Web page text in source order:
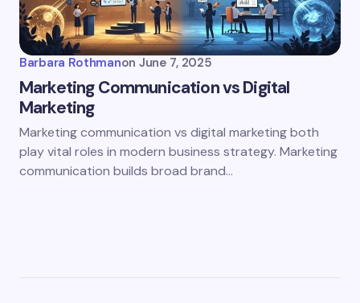
Barbara Rothmanon June 7, 2025
Marketing Communication vs Digital
Marketing
Marketing communication vs digital marketing both
play vital roles in modern business strategy. Marketing
communication builds broad brand…